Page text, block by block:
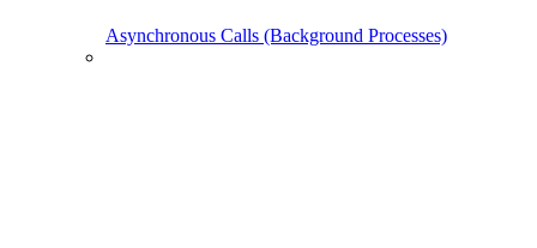
Asynchronous Calls (Background Processes)